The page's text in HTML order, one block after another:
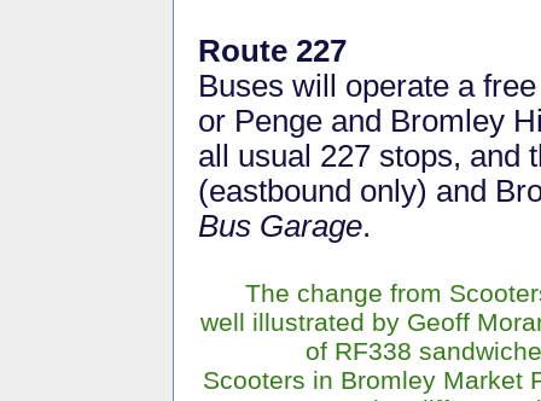
Route 227
Buses will operate a
or Penge and Bromley
all usual 227 stops, and
(eastbound only) and
Bus Garage.
The change from
well illustrated by Geoff
of RF338
Scooters in Bromley Market